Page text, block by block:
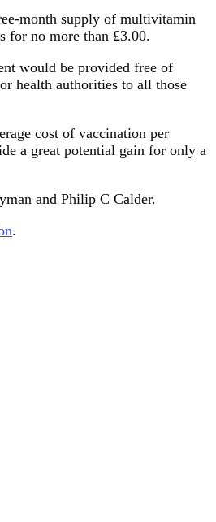
month supply of multivitamin
for no more than £3.00.
would be provided free of
health authorities to all those
cost of vaccination per
a great potential gain for only a
and Philip C Calder.
.